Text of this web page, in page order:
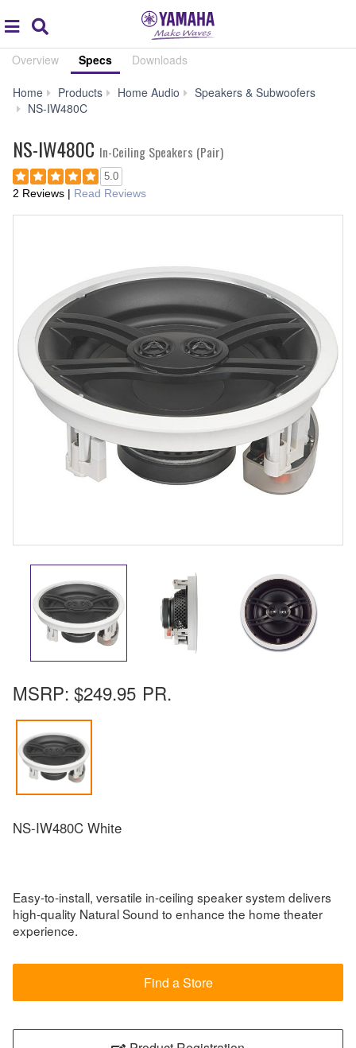
global
navigation
Overview Specs Downloads
Home Products Home Audio
Speakers & Subwoofers
NS-IW480C
NS-IW480C In-Ceiling Speakers (Pair)
5.0
2 Reviews | Read Reviews
MSRP: $249.95 PR.
NS-IW480C White
Easy-to-install, versatile in-ceiling speaker system delivers
high-quality Natural Sound to enhance the home theater
experience.
Find a Store